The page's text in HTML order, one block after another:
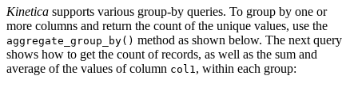
Kinetica supports various group-by queries. To group by one or
more columns and return the count of the unique values, use the
aggregate_group_by() method as shown below. The next query
shows how to get the count of records, as well as the sum and
average of the values of column col1 , within each group: